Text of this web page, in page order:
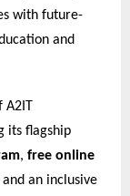
with future-
and
A2IT
its flagship
, free online
and an inclusive